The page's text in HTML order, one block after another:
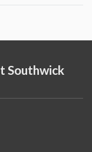
Southwick